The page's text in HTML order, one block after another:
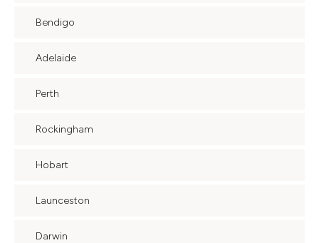
Bendigo
Adelaide
Perth
Rockingham
Hobart
Launceston
Darwin